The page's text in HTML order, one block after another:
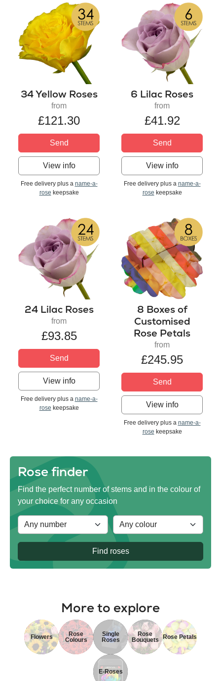
34 Yellow Roses
from
£121.30
Send
View info
Free delivery plus a name-a-
rose keepsake
6 Lilac Roses
from
£41.92
Send
View info
Free delivery plus a name-a-
rose keepsake
24 Lilac Roses
from
£93.85
Send
View info
Free delivery plus a name-a-
rose keepsake
8 Boxes of
Customised
Rose Petals
from
£245.95
Send
View info
Free delivery plus a name-a-
rose keepsake
Rose finder
Find the perfect number of stems and in the colour of
your choice for any occasion
Find roses
More to explore
Flowers
Rose
Colours
Single
Roses
Rose
Bouquets
Rose Petals
E-Roses